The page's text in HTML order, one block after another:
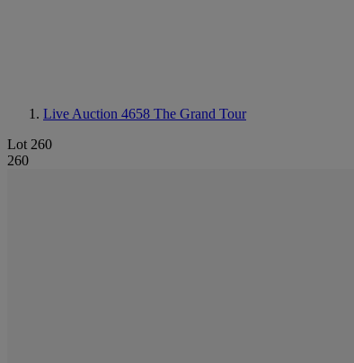
Live Auction 4658 The Grand Tour
Lot 260
260